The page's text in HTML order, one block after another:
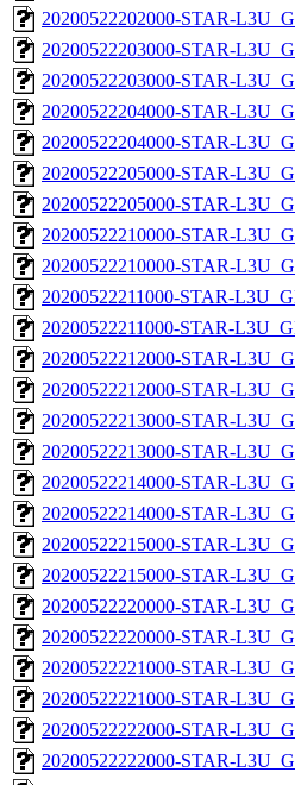
20200522202000-STAR-
20200522203000-STAR-
20200522203000-STAR-
20200522204000-STAR-
20200522204000-STAR-
20200522205000-STAR-
20200522205000-STAR-
20200522210000-STAR-
20200522210000-STAR-
20200522211000-STAR-
20200522211000-STAR-
20200522212000-STAR-
20200522212000-STAR-
20200522213000-STAR-
20200522213000-STAR-
20200522214000-STAR-
20200522214000-STAR-
20200522215000-STAR-
20200522215000-STAR-
20200522220000-STAR-
20200522220000-STAR-
20200522221000-STAR-
20200522221000-STAR-
20200522222000-STAR-
20200522222000-STAR-